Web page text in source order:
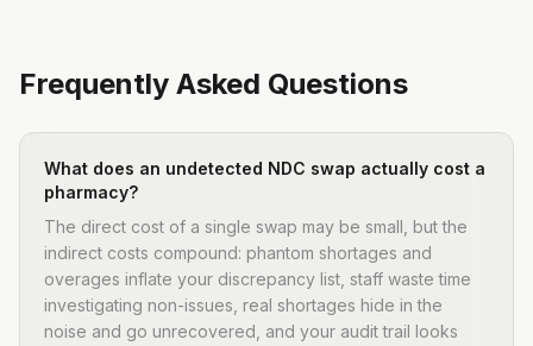
Frequently Asked Questions
What does an undetected NDC swap actually cost a
pharmacy?
The direct cost of a single swap may be small, but the
indirect costs compound: phantom shortages and
overages inflate your discrepancy list, staff waste time
investigating non-issues, real shortages hide in the
noise and go unrecovered, and your audit trail looks